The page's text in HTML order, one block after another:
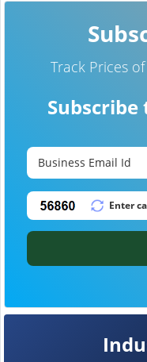
Track Prices of